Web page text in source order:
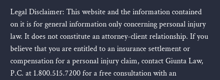
Legal Disclaimer: This website and the information contained
on it is for general information only concerning personal injury
law. It does not constitute an attorney-client relationship. If you
believe that you are entitled to an insurance settlement or
compensation for a personal injury claim, contact Giunta Law,
P.C. at 1.800.515.7200 for a free consultation with an